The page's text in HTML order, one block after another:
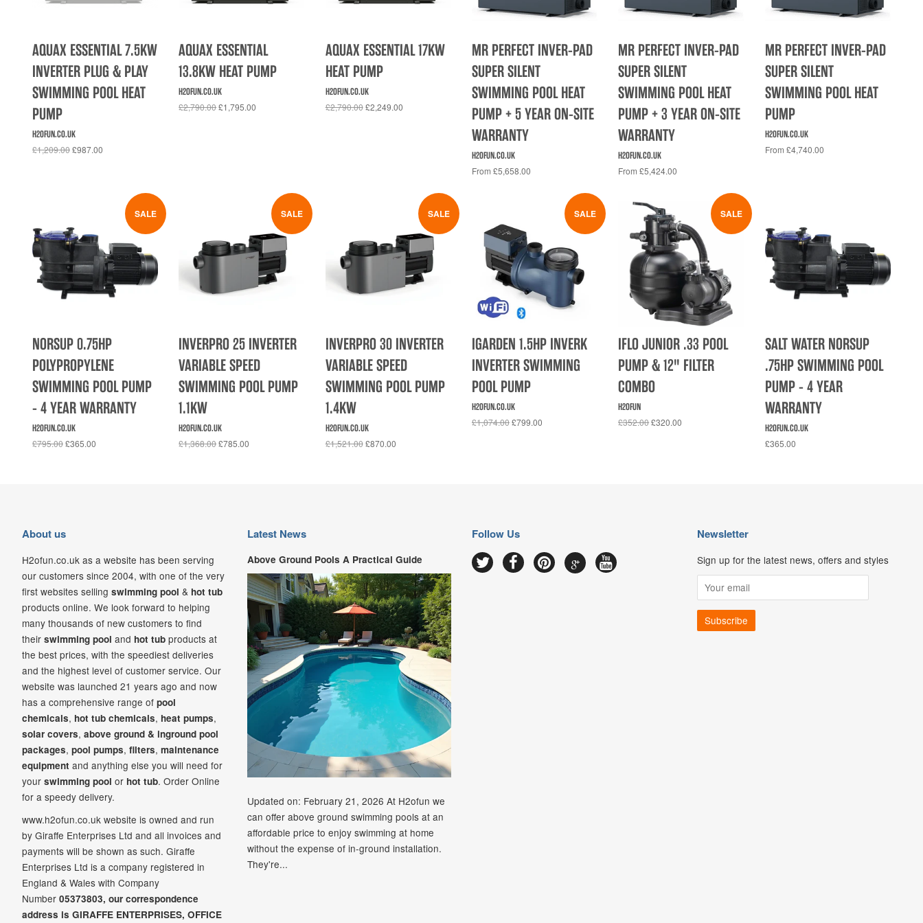
AQUAX ESSENTIAL 7.5KW
INVERTER PLUG & PLAY
SWIMMING POOL HEAT
PUMP
H2OFUN.CO.UK
£1,209.00£987.00
AQUAX ESSENTIAL
13.8KW HEAT PUMP
H2OFUN.CO.UK
£2,790.00£1,795.00
AQUAX ESSENTIAL 17KW
HEAT PUMP
H2OFUN.CO.UK
£2,790.00£2,249.00
MR PERFECT INVER-PAD
SUPER SILENT
SWIMMING POOL HEAT
PUMP + 5 YEAR ON-SITE
WARRANTY
H2OFUN.CO.UK
From £5,658.00
MR PERFECT INVER-PAD
SUPER SILENT
SWIMMING POOL HEAT
PUMP + 3 YEAR ON-SITE
WARRANTY
H2OFUN.CO.UK
From £5,424.00
MR PERFECT INVER-PAD
SUPER SILENT
SWIMMING POOL HEAT
PUMP
H2OFUN.CO.UK
From £4,740.00
SALE
NORSUP 0.75HP
POLYPROPYLENE
SWIMMING POOL PUMP
- 4 YEAR WARRANTY
H2OFUN.CO.UK
£795.00£365.00
SALE
INVERPRO 25 INVERTER
VARIABLE SPEED
SWIMMING POOL PUMP
1.1KW
H2OFUN.CO.UK
£1,368.00£785.00
SALE
INVERPRO 30 INVERTER
VARIABLE SPEED
SWIMMING POOL PUMP
1.4KW
H2OFUN.CO.UK
£1,521.00£870.00
SALE
IGARDEN 1.5HP INVERK
INVERTER SWIMMING
POOL PUMP
H2OFUN.CO.UK
£1,074.00£799.00
SALE
IFLO JUNIOR .33 POOL
PUMP & 12" FILTER
COMBO
H2OFUN
£352.00£320.00
SALT WATER NORSUP
.75HP SWIMMING POOL
PUMP - 4 YEAR
WARRANTY
H2OFUN.CO.UK
£365.00
About us
H2ofun.co.uk as a website has been serving
our customers since 2004, with one of the very
first websites selling swimming pool & hot tub
products online. We look forward to helping
many thousands of new customers to find
their swimming pool and hot tub products at
the best prices, with the speediest deliveries
and the highest level of customer service. Our
website was launched 21 years ago and now
has a comprehensive range of pool
chemicals, hot tub chemicals, heat pumps,
solar covers, above ground & inground pool
packages, pool pumps, filters, maintenance
equipment and anything else you will need for
your swimming pool or hot tub. Order Online
for a speedy delivery.
www.h2ofun.co.uk website is owned and run
by Giraffe Enterprises Ltd and all invoices and
payments will be shown as such. Giraffe
Enterprises Ltd is a company registered in
England & Wales with Company
Number 05373803, our correspondence
address is GIRAFFE ENTERPRISES, OFFICE
Latest News
Above Ground Pools A Practical Guide
Updated on: February 21, 2026 At H2ofun we
can offer above ground swimming pools at an
affordable price to enjoy swimming at home
without the expense of in-ground installation.
They're...
Follow Us
Google
Newsletter
Sign up for the latest news, offers and styles